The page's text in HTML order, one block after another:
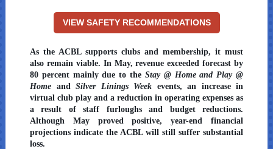
VIEW SAFETY RECOMMENDATIONS
As the ACBL supports clubs and membership, it must
also remain viable. In May, revenue exceeded forecast by
80 percent mainly due to the Stay @ Home and Play @
Home and Silver Linings Week events, an increase in
virtual club play and a reduction in operating expenses as
a result of staff furloughs and budget reductions.
Although May proved positive, year-end financial
projections indicate the ACBL will still suffer substantial
loss.